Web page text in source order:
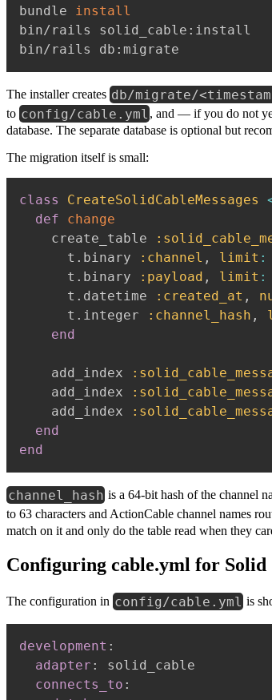
bundle install
bin/rails solid_cable:install
The installer creates db/migrate/
to config/cable.yml , and — if you do not
database. The separate database is optional but
The migration itself is small:
class CreateSolidCableMessages
def
change
    create_table
      t
. binary :channel , limit :
      t
. binary :payload , limit :
      t
. datetime :created_at ,
      t
. integer :channel_hash ,
end
    add_index
    add_index
    add_index
end
end
channel_hash is a 64-bit hash of the channel
to 63 characters and ActionCable channel names
match on it and only do the table read when they
Configuring cable.yml for Solid
The configuration in config/cable.yml is
development :
adapter :
solid_cable
connects_to :